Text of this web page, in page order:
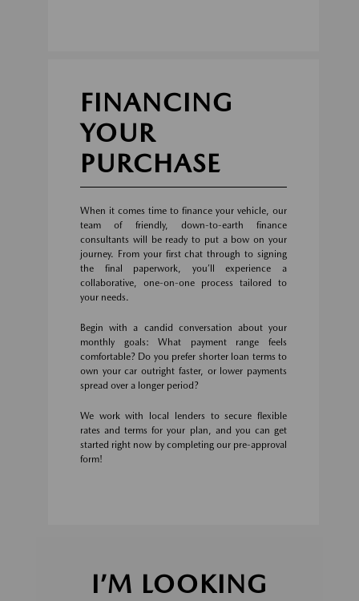
FINANCING
YOUR
PURCHASE
When it comes time to finance your vehicle, our
team of friendly, down-to-earth finance
consultants will be ready to put a bow on your
journey. From your first chat through to signing
the final paperwork, you’ll experience a
collaborative, one-on-one process tailored to
your needs.
Begin with a candid conversation about your
monthly goals: What payment range feels
comfortable? Do you prefer shorter loan terms to
own your car outright faster, or lower payments
spread over a longer period?
We work with local lenders to secure flexible
rates and terms for your plan, and you can get
started right now by completing our pre-approval
form!
I’M LOOKING